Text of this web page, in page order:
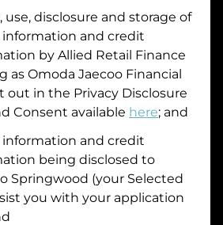
Driver Licence
provide my Licence Number?
a property?
property?
disclosure and storage of
information and credit
by Allied Retail Finance
as Omoda Jaecoo Financial
out in the Privacy Disclosure
Consent available here; and
information and credit
being disclosed to
Springwood (your Selected
you with your application